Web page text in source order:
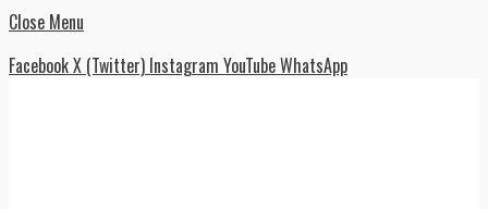
Close Menu
FacebookX (Twitter) Instagram YouTubeWhatsApp